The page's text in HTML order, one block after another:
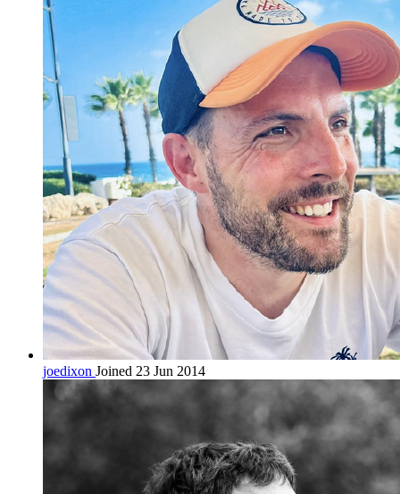
joedixon Joined 23 Jun 2014